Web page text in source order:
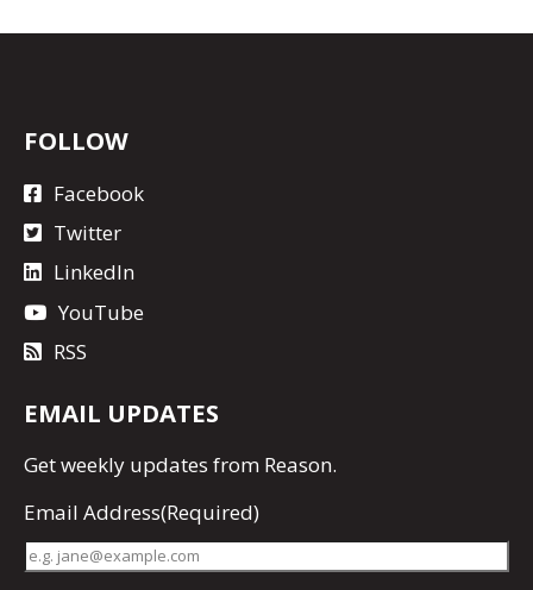
FOLLOW
Facebook
Twitter
LinkedIn
YouTube
RSS
EMAIL UPDATES
Getweekly updates from Reason.
Email Address(Required)